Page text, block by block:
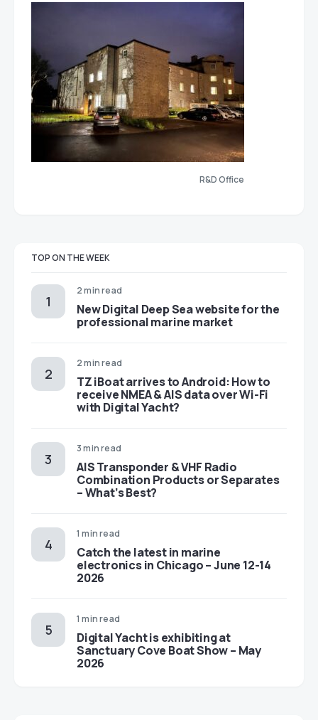
R&D Office
TOP ON THE WEEK
2 min read
New Digital Deep Sea website for the
professional marine market
2 min read
TZ iBoat arrives to Android: How to
receive NMEA & AIS data over Wi-Fi
with Digital Yacht?
3 min read
AIS Transponder & VHF Radio
Combination Products or Separates
– What’s Best?
1 min read
Catch the latest in marine
electronics in Chicago – June 12-14
2026
1 min read
Digital Yacht is exhibiting at
Sanctuary Cove Boat Show – May
2026